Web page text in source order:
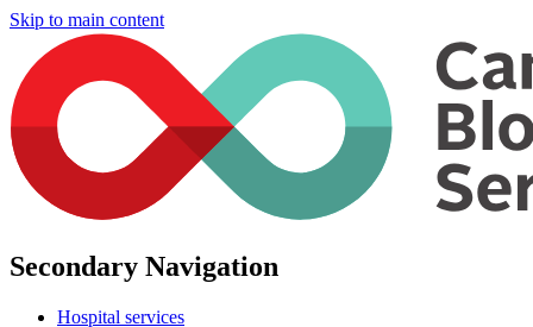
Skip to main content
Secondary Navigation
Hospital services